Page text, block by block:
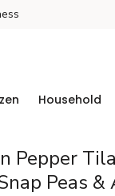
Household
Pepper
Peas &